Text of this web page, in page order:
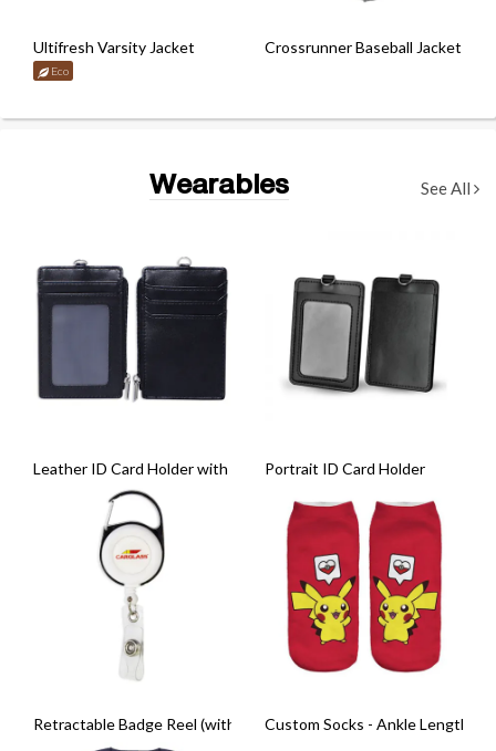
Ultifresh Varsity Jacket
Eco
Crossrunner Baseball Jacket
Wearables See All
Leather ID Card Holder with Zip Compartment
Portrait ID Card Holder
Retractable Badge Reel (with Carabiner Clip)Custom Socks - Ankle Length